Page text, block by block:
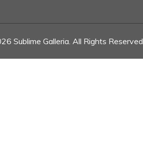
Sublime Galleria. All Rights Reserved.